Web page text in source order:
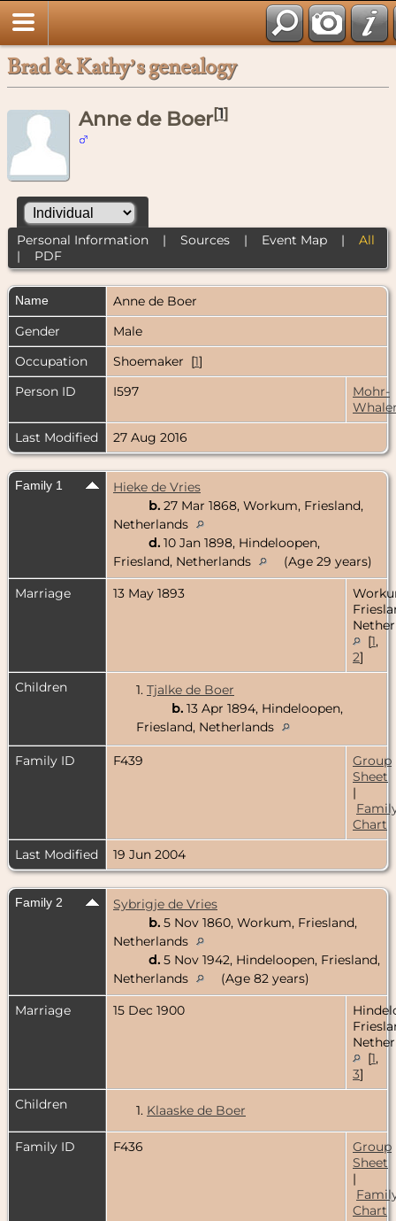
Brad & Kathy’s genealogy
Anne de Boer[1]
Personal Information| Sources| Event Map| All
| PDF
Name Anne de Boer
Gender
Male
Occupation
Shoemaker [1]
Person ID
I597
Mohr-
Last Modified
27 Aug 2016
Family 1
Hieke de Vries
b. 27 Mar 1868, Workum, Friesland,
Netherlands
d. 10 Jan 1898, Hindeloopen,
Friesland, Netherlands
(Age 29 years)
Marriage
13 May 1893
[1,
2]
Children
1. Tjalke de Boer
b. 13 Apr 1894, Hindeloopen,
Friesland, Netherlands
Family ID F439
Group
Sheet
|
Chart
Last Modified
19 Jun 2004
Family 2
Sybrigje de Vries
b. 5 Nov 1860, Workum, Friesland,
Netherlands
d. 5 Nov 1942, Hindeloopen, Friesland,
Netherlands
(Age 82 years)
Marriage
15 Dec 1900
[1,
3]
Children
1. Klaaske de Boer
Family ID F436
Group
Sheet
|
Chart